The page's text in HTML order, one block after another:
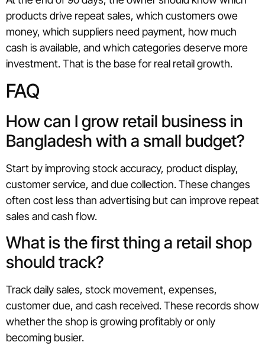
products drive repeat sales, which customers owe
money, which suppliers need payment, how much
cash is available, and which categories deserve more
investment. That is the base for real retail growth.
FAQ
How can I grow retail business in
Bangladesh with a small budget?
Start by improving stock accuracy, product display,
customer service, and due collection. These changes
often cost less than advertising but can improve repeat
sales and cash flow.
What is the first thing a retail shop
should track?
Track daily sales, stock movement, expenses,
customer due, and cash received. These records show
whether the shop is growing profitably or only
becoming busier.